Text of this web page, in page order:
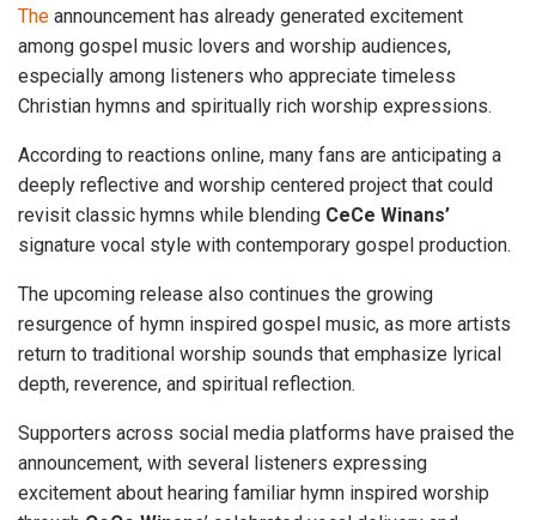
The announcement has already generated excitement
among gospel music lovers and worship audiences,
especially among listeners who appreciate timeless
Christian hymns and spiritually rich worship expressions.
According to reactions online, many fans are anticipating a
deeply reflective and worship centered project that could
revisit classic hymns while blending CeCe Winans’
signature vocal style with contemporary gospel production.
The upcoming release also continues the growing
resurgence of hymn inspired gospel music, as more artists
return to traditional worship sounds that emphasize lyrical
depth, reverence, and spiritual reflection.
Supporters across social media platforms have praised the
announcement, with several listeners expressing
excitement about hearing familiar hymn inspired worship